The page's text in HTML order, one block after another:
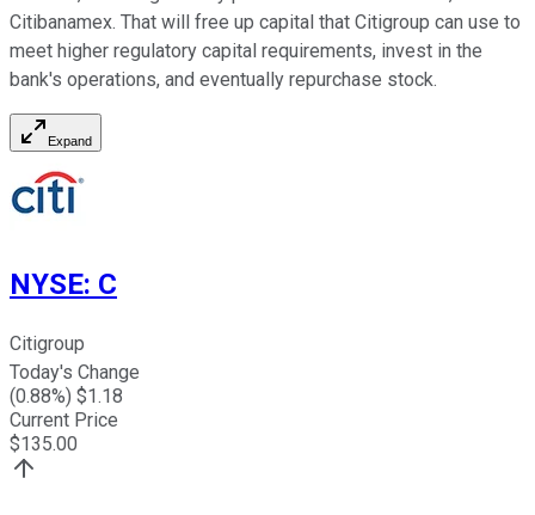
Citibanamex. That will free up capital that Citigroup can use to
meet higher regulatory capital requirements, invest in the
bank's operations, and eventually repurchase stock.
Expand
NYSE: C
Citigroup
Today's Change
(0.88%) $1.18
Current Price
$135.00